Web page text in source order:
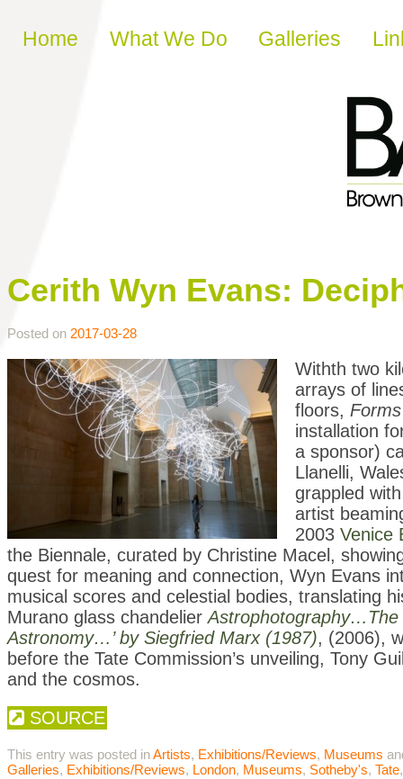
Skip to content
Home What We Do Galleries
Cerith Wyn Evans:
Posted on 2017-03-28
Withth two
arrays of
floors,
installation
a sponsor)
Llanelli,
grappled
artist
2003 Venice
the Biennale, curated by Christine Macel,
quest for meaning and connection, Wyn Evans
musical scores and celestial bodies, translating
Murano glass chandelierAstrophotography…The
Astronomy…’ by Siegfried Marx (1987), (2006),
before the Tate Commission’s unveiling, Tony
and the cosmos.
SOURCE
This entry was posted inArtists, Exhibitions/Reviews, Museums
Galleries, Exhibitions/Reviews, London, Museums, Sotheby's, Tate